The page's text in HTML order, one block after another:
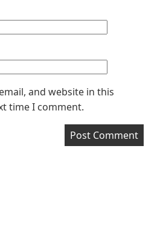
and website in this
time I comment.